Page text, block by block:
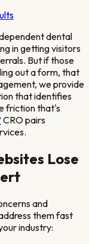
dental
in getting visitors
But if those
out a form, that
we provide
that identifies
friction that's
CRO pairs
Lose
and
them fast
industry: